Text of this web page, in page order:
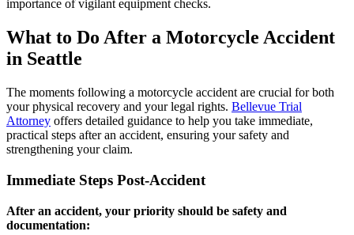
importance of vigilant equipment checks.
What to Do After a Motorcycle Accident
in Seattle
The moments following a motorcycle accident are crucial for both
your physical recovery and your legal rights. Bellevue Trial
Attorney offers detailed guidance to help you take immediate,
practical steps after an accident, ensuring your safety and
strengthening your claim.
Immediate Steps Post-Accident
After an accident, your priority should be safety and
documentation: